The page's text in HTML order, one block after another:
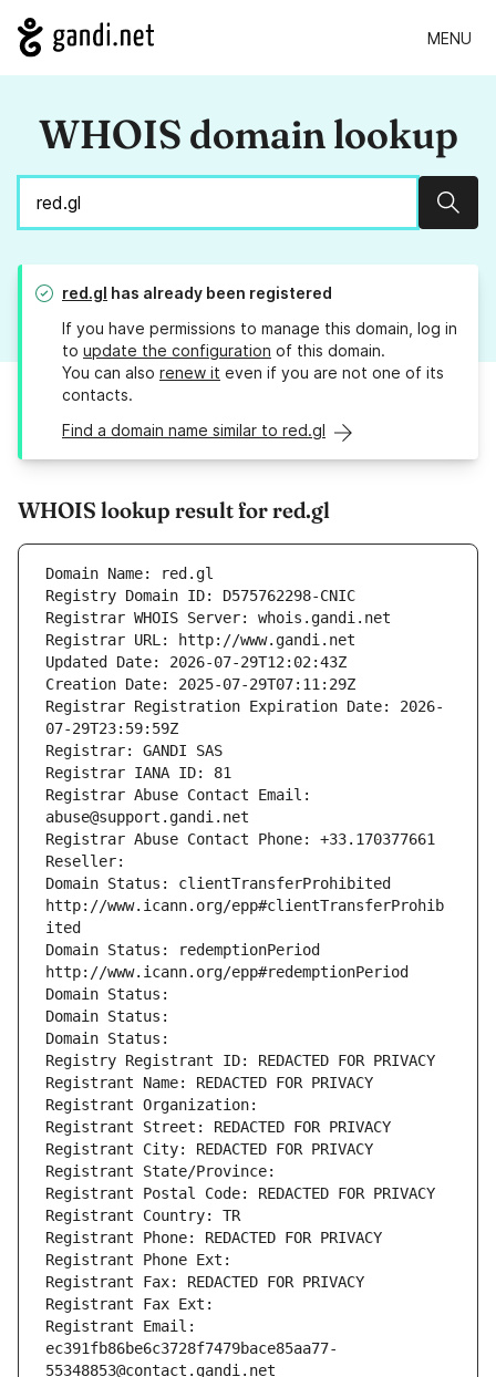
MENU
WHOIS domain lookup
red.gl has already been registered
If you have permissions to manage this domain, log in
to update the configuration of this domain.
You can also renew it even if you are not one of its
contacts.
Find a domain name similar to red.gl
WHOIS lookup result for red.gl
Domain Name: red.gl
Registry Domain ID: D575762298-CNIC
Registrar WHOIS Server: whois.gandi.net
Registrar URL: http://www.gandi.net
Updated Date: 2026-07-29T12:02:43Z
Creation Date: 2025-07-29T07:11:29Z
Registrar Registration Expiration Date: 2026-
07-29T23:59:59Z
Registrar: GANDI SAS
Registrar IANA ID: 81
Registrar Abuse Contact Email:
abuse@support.gandi.net
Registrar Abuse Contact Phone: +33.170377661
Reseller:
Domain Status: clientTransferProhibited
http://www.icann.org/epp#clientTransferProhib
ited
Domain Status: redemptionPeriod
http://www.icann.org/epp#redemptionPeriod
Domain Status:
Domain Status:
Domain Status:
Registry Registrant ID: REDACTED FOR PRIVACY
Registrant Name: REDACTED FOR PRIVACY
Registrant Organization:
Registrant Street: REDACTED FOR PRIVACY
Registrant City: REDACTED FOR PRIVACY
Registrant State/Province:
Registrant Postal Code: REDACTED FOR PRIVACY
Registrant Country: TR
Registrant Phone: REDACTED FOR PRIVACY
Registrant Phone Ext:
Registrant Fax: REDACTED FOR PRIVACY
Registrant Fax Ext:
Registrant Email:
ec391fb86be6c3728f7479bace85aa77-
55348853@contact.gandi.net